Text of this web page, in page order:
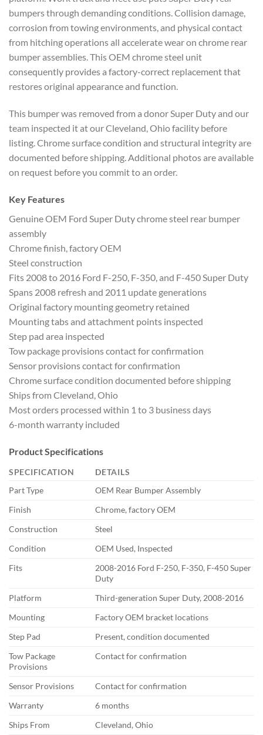
bumpers through demanding conditions. Collision damage,
corrosion from towing environments, and physical contact
from hitching operations all accelerate wear on chrome rear
bumper assemblies. This OEM chrome steel unit
consequently provides a factory-correct replacement that
restores original appearance and function.
This bumper was removed from a donor Super Duty and our
team inspected it at our Cleveland, Ohio facility before
listing. Chrome surface condition and structural integrity are
documented before shipping. Additional photos are available
on request before you commit to an order.
Key Features
Genuine OEM Ford Super Duty chrome steel rear bumper
assembly
Chrome finish, factory OEM
Steel construction
Fits 2008 to 2016 Ford F-250, F-350, and F-450 Super Duty
Spans 2008 refresh and 2011 update generations
Original factory mounting geometry retained
Mounting tabs and attachment points inspected
Step pad area inspected
Tow package provisions contact for confirmation
Sensor provisions contact for confirmation
Chrome surface condition documented before shipping
Ships from Cleveland, Ohio
Most orders processed within 1 to 3 business days
6-month warranty included
Product Specifications
SPECIFICATION
DETAILS
Part Type
OEM Rear Bumper Assembly
Finish
Chrome, factory OEM
Construction
Steel
Condition
OEM Used, Inspected
Fits
2008-2016 Ford F-250, F-350, F-450 Super
Duty
Platform
Third-generation Super Duty, 2008-2016
Mounting
Factory OEM bracket locations
Step Pad
Present, condition documented
Tow Package
Provisions
Contact for confirmation
Sensor Provisions
Contact for confirmation
Warranty
6 months
Ships From
Cleveland, Ohio